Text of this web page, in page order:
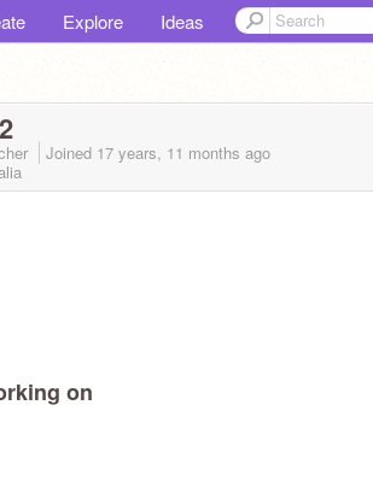
Explore Ideas
Joined 17 years, 11 months ago
on